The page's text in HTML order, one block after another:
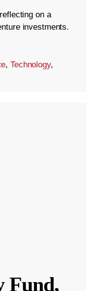
on a
investments.
,Technology,
Fund,